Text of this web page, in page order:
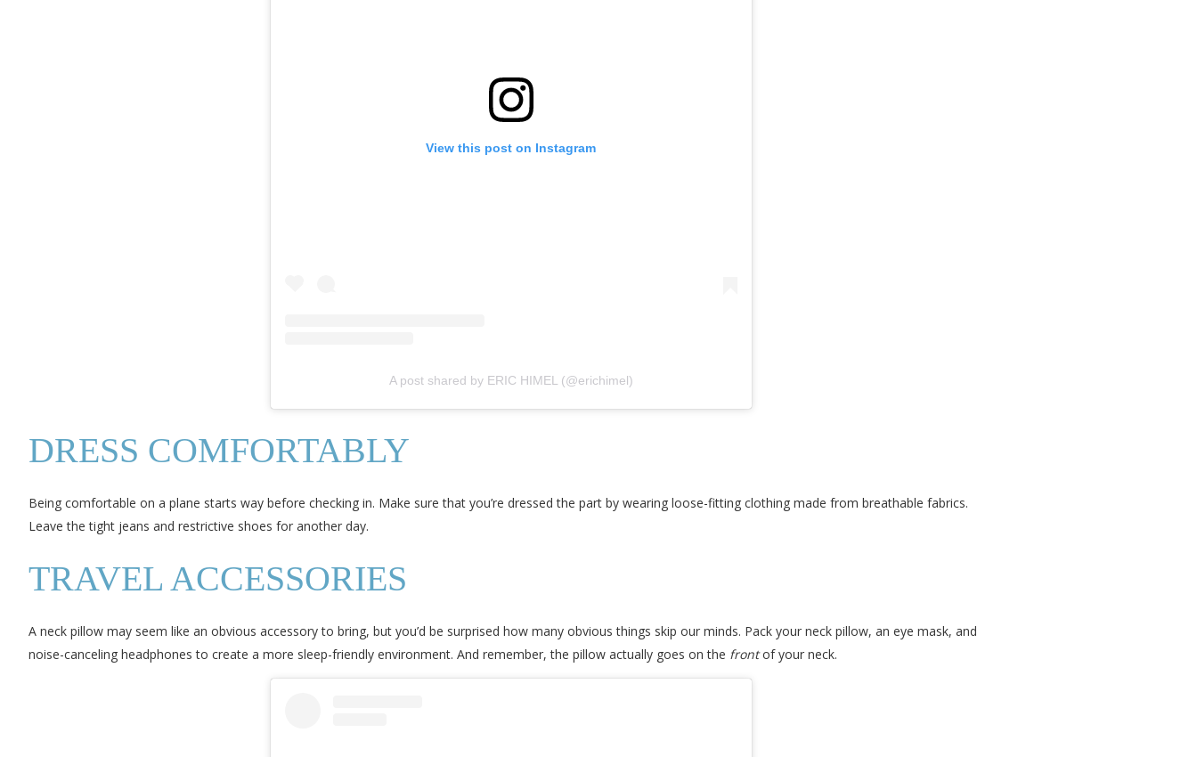
View this post on Instagram
A post shared by ERIC HIMEL (@erichimel)
DRESS COMFORTABLY
Being comfortable on a plane starts way before checking in. Make sure that you’re dressed the part by wearing loose-fitting clothing made from breathable fabrics.
Leave the tight jeans and restrictive shoes for another day.
TRAVEL ACCESSORIES
A neck pillow may seem like an obvious accessory to bring, but you’d be surprised how many obvious things skip our minds. Pack your neck pillow, an eye mask, and
noise-canceling headphones to create a more sleep-friendly environment. And remember, the pillow actually goes on the frontof your neck.